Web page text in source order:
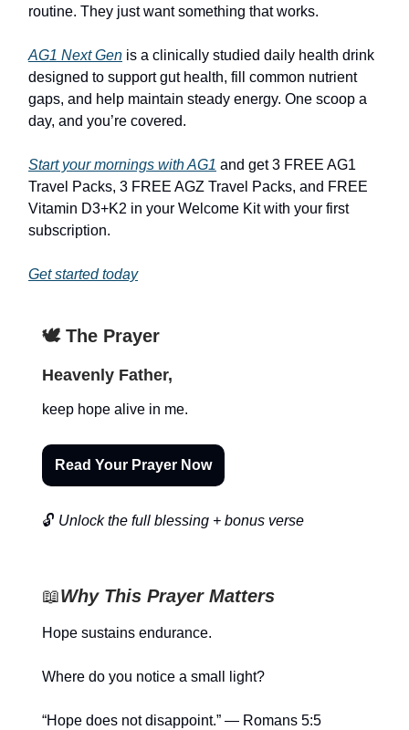
routine. They just want something that works.
AG1 Next Gen is a clinically studied daily health drink
designed to support gut health, fill common nutrient
gaps, and help maintain steady energy. One scoop a
day, and you’re covered.
Start your mornings with AG1 and get 3 FREE AG1
Travel Packs, 3 FREE AGZ Travel Packs, and FREE
Vitamin D3+K2 in your Welcome Kit with your first
subscription.
Get started today
🕊️ The Prayer
Heavenly Father,
keep hope alive in me.
Read Your Prayer Now
🔓 Unlock the full blessing + bonus verse
📖Why This Prayer Matters
Hope sustains endurance.
Where do you notice a small light?
“Hope does not disappoint.” — Romans 5:5